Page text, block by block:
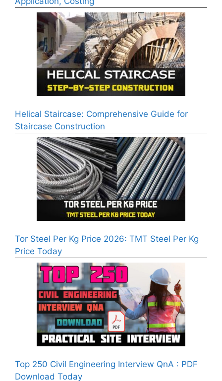
Helical Staircase: Comprehensive Guide for
Staircase Construction
Tor Steel Per Kg Price 2026: TMT Steel Per Kg
Price Today
Top 250 Civil Engineering Interview QnA : PDF
Download Today